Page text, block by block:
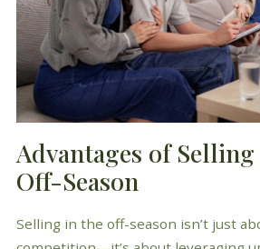
Advantages of
Off-Season
Selling in the off-season isn’t just